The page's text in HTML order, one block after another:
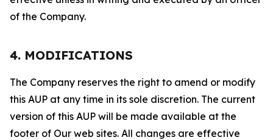
of the Company.
4. MODIFICATIONS
The Company reserves the right to amend or modify
this AUP at any time in its sole discretion. The current
version of this AUP will be made available at the
footer of Our web sites. All changes are effective